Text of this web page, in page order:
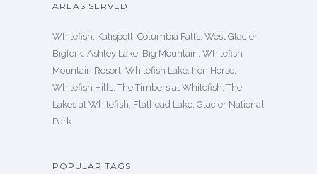
AREAS SERVED
Whitefish, Kalispell, Columbia Falls, West Glacier,
Bigfork, Ashley Lake, Big Mountain, Whitefish
Mountain Resort, Whitefish Lake, Iron Horse,
Whitefish Hills, The Timbers at Whitefish, The
Lakes at Whitefish, Flathead Lake, Glacier National
Park
POPULAR TAGS